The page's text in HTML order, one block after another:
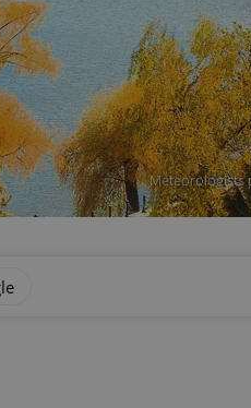
Meteorologists